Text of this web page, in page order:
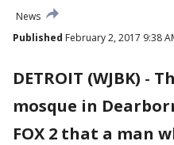
News
Published February 2, 2017 9:38
DETROIT (WJBK) -
mosque in
FOX 2 that a man